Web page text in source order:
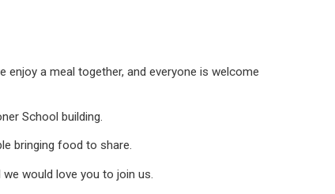
enjoy a meal together, and everyone is welcome
School building.
bringing food to share.
would love you to join us.